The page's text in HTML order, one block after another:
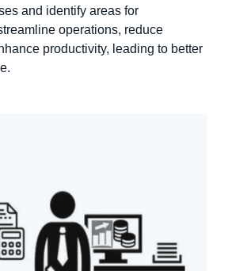
and identify areas for
operations, reduce
productivity, leading to better